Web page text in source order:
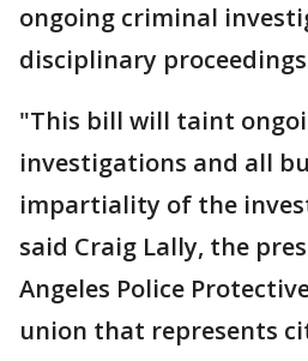
ongoing criminal
disciplinary
"This bill will taint
investigations and all
impartiality of the
said Craig Lally, the
Angeles Police
union that represents